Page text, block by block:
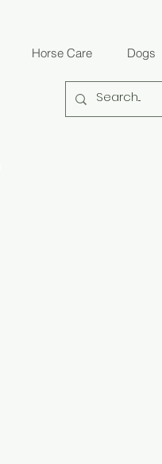
Horse Care Dogs